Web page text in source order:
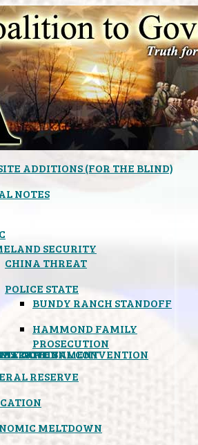
ADDITIONS (FOR THE BLIND)
NOTES
SECURITY
CHINA THREAT
POLICE STATE
BUNDY RANCH STANDOFF
HAMMOND FAMILY
PROSECUTION
CONVENTION
RIGHTS
GOVERNMENT
RESERVE
MELTDOWN